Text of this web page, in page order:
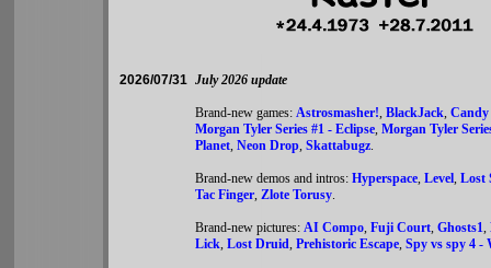
2026/07/31 July 2026 update
Brand-new games: Astrosmasher!, BlackJack,
Morgan Tyler Series #1 - Eclipse, Morgan Tyler
Planet, Neon Drop, Skattabugz.
Brand-new demos and intros: Hyperspace, Level, Lost
Tac Finger, Zlote Torusy.
Brand-new pictures: AI Compo, Fuji Court, Ghosts1,
Lick, Lost Druid, Prehistoric Escape, Spy vs spy 4 -